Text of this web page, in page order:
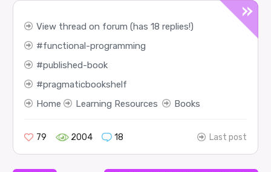
View thread on forum (has 18 replies!)
functional-programming
published-book
pragmaticbookshelf
Home
Learning Resources Books
79 2004 18 Last post